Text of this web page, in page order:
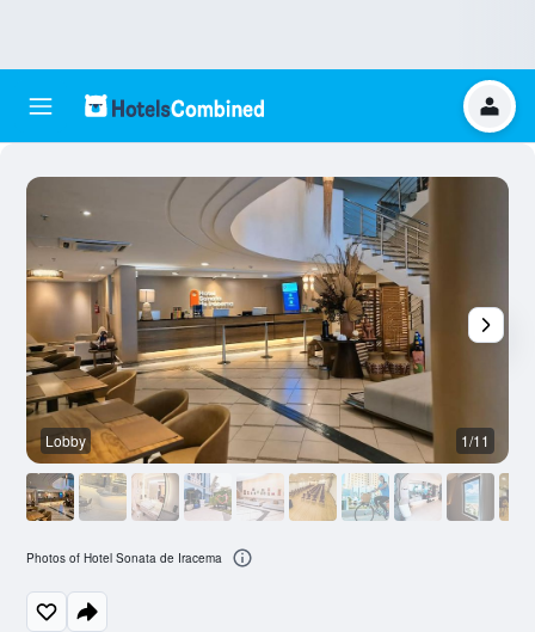
Lobby 1/11
Photos of Hotel Sonata de Iracema